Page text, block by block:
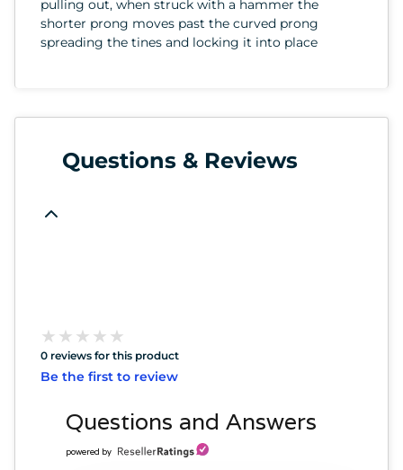
pulling out, when struck with a hammer the
shorter prong moves past the curved prong
spreading the tines and locking it into place
Questions & Reviews
★
★ ★
★ ★
★ ★
★ ★
★
0 reviews for this product
Be the first to review
Questions and Answers
powered by